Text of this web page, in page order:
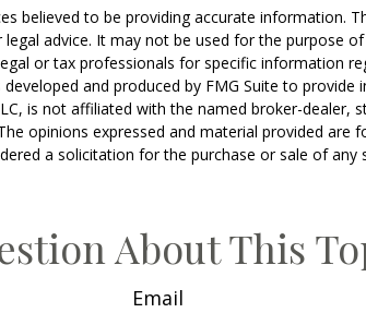
believed to be providing accurate information.
advice. It may not be used for the purpose
or tax professionals for specific information
and produced by FMG Suite to provide
is not affiliated with the named broker-dealer,
opinions expressed and material provided are
a solicitation for the purchase or sale of any
About This
Email